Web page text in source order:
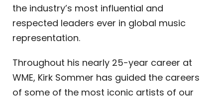
the industry’s most influential and
respected leaders ever in global music
representation.
Throughout his nearly 25-year career at
WME, Kirk Sommer has guided the careers
of some of the most iconic artists of our